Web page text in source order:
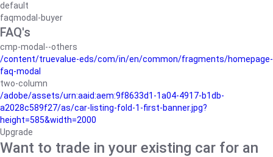
default
faqmodal-buyer
FAQ's
cmp-modal--others
/content/truevalue-eds/com/in/en/common/fragments/homepage-
faq-modal
two-column
/adobe/assets/urn:aaid:aem:9f8633d1-1a04-4917-b1db-
a2028c589f27/as/car-listing-fold-1-first-banner.jpg?
height=585&width=2000
Upgrade
Want to trade in your existing car for an